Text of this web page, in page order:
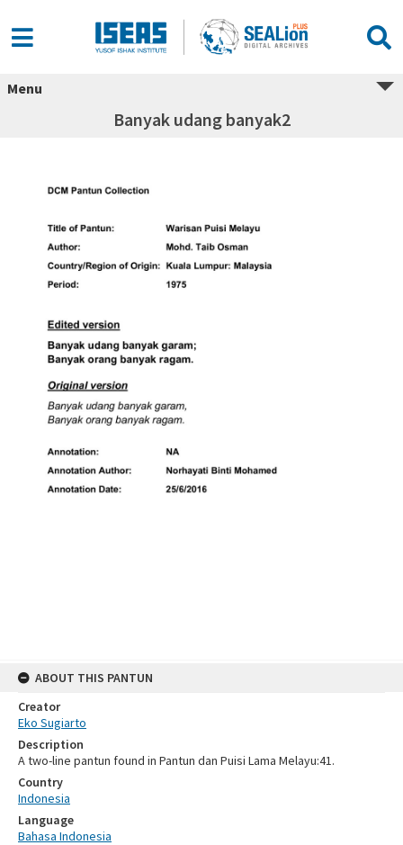
Menu
Banyak udang banyak2
ABOUT THIS PANTUN
Creator
Eko Sugiarto
Description
A two-line pantun found in Pantun dan Puisi Lama Melayu:41.
Country
Indonesia
Language
Bahasa Indonesia